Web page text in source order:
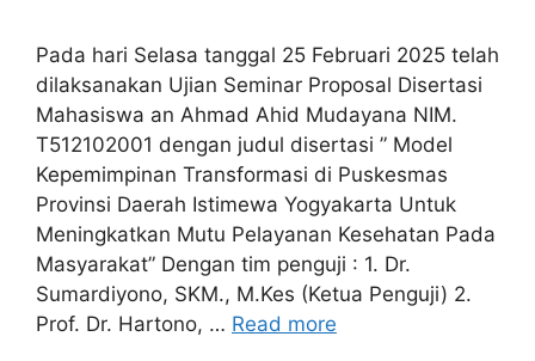
Pada hari Selasa tanggal 25 Februari 2025 telah
dilaksanakan Ujian Seminar Proposal Disertasi
Mahasiswa an Ahmad Ahid Mudayana NIM.
T512102001 dengan judul disertasi ” Model
Kepemimpinan Transformasi di Puskesmas
Provinsi Daerah Istimewa Yogyakarta Untuk
Meningkatkan Mutu Pelayanan Kesehatan Pada
Masyarakat” Dengan tim penguji : 1. Dr.
Sumardiyono, SKM., M.Kes (Ketua Penguji) 2.
Prof. Dr. Hartono, … Read more